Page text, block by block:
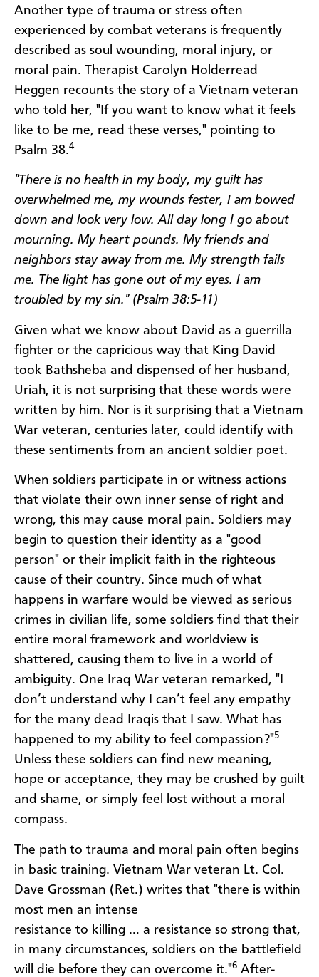
Another type of trauma or stress often
experienced by combat veterans is frequently
described as soul wounding, moral injury, or
moral pain. Therapist Carolyn Holderread
Heggen recounts the story of a Vietnam veteran
who told her, "If you want to know what it feels
like to be me, read these verses," pointing to
Psalm 38.4
"There is no health in my body, my guilt has
overwhelmed me, my wounds fester, I am bowed
down and look very low. All day long I go about
mourning. My heart pounds. My friends and
neighbors stay away from me. My strength fails
me. The light has gone out of my eyes. I am
troubled by my sin." (Psalm 38:5-11)
Given what we know about David as a guerrilla
fighter or the capricious way that King David
took Bathsheba and dispensed of her husband,
Uriah, it is not surprising that these words were
written by him. Nor is it surprising that a Vietnam
War veteran, centuries later, could identify with
these sentiments from an ancient soldier poet.
When soldiers participate in or witness actions
that violate their own inner sense of right and
wrong, this may cause moral pain. Soldiers may
begin to question their identity as a "good
person" or their implicit faith in the righteous
cause of their country. Since much of what
happens in warfare would be viewed as serious
crimes in civilian life, some soldiers find that their
entire moral framework and worldview is
shattered, causing them to live in a world of
ambiguity. One Iraq War veteran remarked, "I
don’t understand why I can’t feel any empathy
for the many dead Iraqis that I saw. What has
happened to my ability to feel compassion?"5
Unless these soldiers can find new meaning,
hope or acceptance, they may be crushed by guilt
and shame, or simply feel lost without a moral
compass.
The path to trauma and moral pain often begins
in basic training. Vietnam War veteran Lt. Col.
Dave Grossman (Ret.) writes that "there is within
most men an intense
resistance to killing … a resistance so strong that,
in many circumstances, soldiers on the battlefield
will die before they can overcome it."6 After-